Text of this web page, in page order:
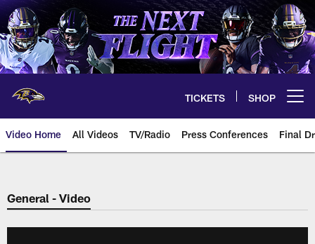
Skip
to
main
content
TICKETS SHOP
Video Home All Videos TV/Radio Press Conferences Final
General - Video